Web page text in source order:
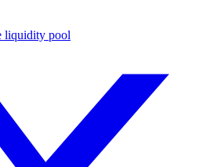
liquidity pool